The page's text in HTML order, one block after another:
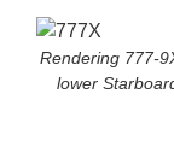
Rendering 777-
lower